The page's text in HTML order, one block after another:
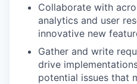
Collaborate with
analytics and user
innovative new
Gather and write
drive
potential issues that